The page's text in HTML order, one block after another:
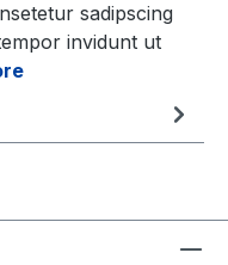
sadipscing
invidunt ut